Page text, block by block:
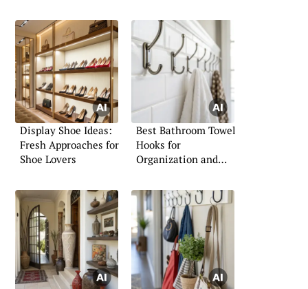
Display Shoe Ideas:
Fresh Approaches for
Shoe Lovers
Best Bathroom Towel
Hooks for
Organization and